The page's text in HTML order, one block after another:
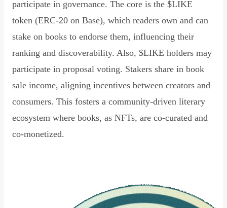
participate in governance. The core is the $LIKE
token (ERC-20 on Base), which readers own and can
stake on books to endorse them, influencing their
ranking and discoverability. Also, $LIKE holders may
participate in proposal voting. Stakers share in book
sale income, aligning incentives between creators and
consumers. This fosters a community-driven literary
ecosystem where books, as NFTs, are co-curated and
co-monetized.